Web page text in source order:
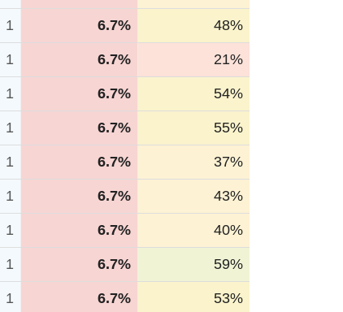
1 6.7% 48%
1 6.7% 21%
1 6.7% 54%
1 6.7% 55%
1 6.7% 37%
1 6.7% 43%
1 6.7% 40%
1 6.7% 59%
1 6.7% 53%